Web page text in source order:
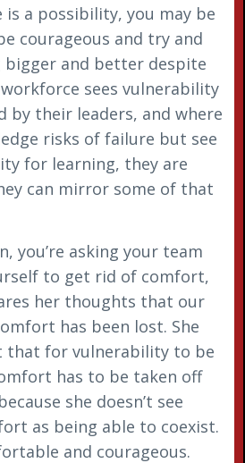
a possibility, you may be
courageous and try and
bigger and better despite
sees vulnerability
by their leaders, and where
risks of failure but see
for learning, they are
can mirror some of that
you’re asking your team
to get rid of comfort,
her thoughts that our
has been lost. She
that for vulnerability to be
has to be taken off
she doesn’t see
as being able to coexist.
and courageous.